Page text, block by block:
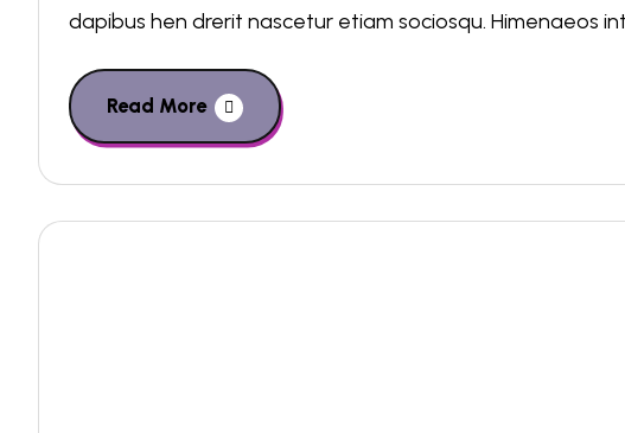
dapibus hen drerit nascetur etiam sociosqu. Himenaeos
Read More